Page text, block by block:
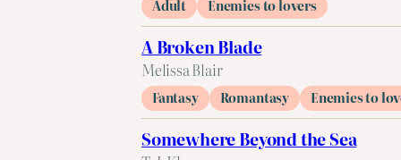
Adult Enemies to lovers
A Broken Blade
Melissa Blair
Fantasy Romantasy Enemies to
Somewhere Beyond the Sea